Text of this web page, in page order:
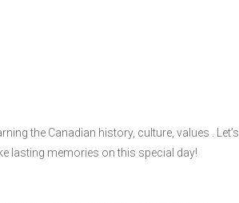
the Canadian history, culture, values . Let’s
lasting memories on this special day!